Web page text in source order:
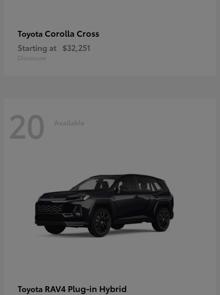
Toyota Corolla Cross
Starting at $32,251
Disclosure
20 Available
Toyota RAV4 Plug-in Hybrid